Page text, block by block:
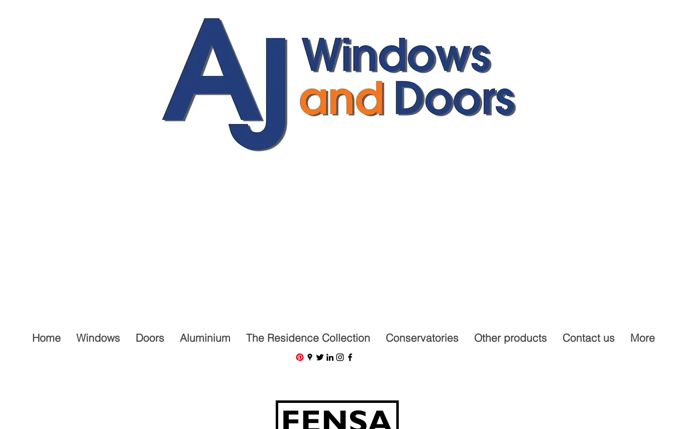
Home Windows Doors Aluminium The Residence Collection Conservatories Other products Contact us More